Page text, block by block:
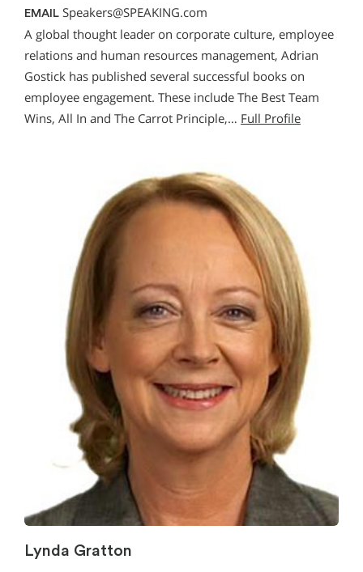
EMAIL Speakers@SPEAKING.com
A global thought leader on corporate culture, employee
relations and human resources management, Adrian
Gostick has published several successful books on
employee engagement. These include The Best Team
Wins, All In and The Carrot Principle,… Full Profile
Lynda Gratton